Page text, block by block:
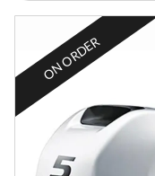
ON ORDER